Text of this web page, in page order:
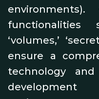
functionalities
‘volumes,’
ensure a
technology